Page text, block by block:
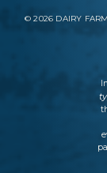
©2026 DAIRY